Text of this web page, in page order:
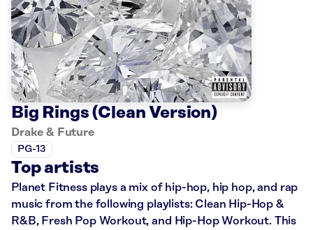
Big Rings (Clean Version)
Drake & Future
PG-13
Top artists
Planet Fitness plays a mix of hip-hop, hip hop, and rap
music from the following playlists: Clean Hip-Hop &
R&B, Fresh Pop Workout, and Hip-Hop Workout. This